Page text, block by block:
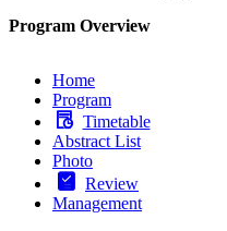
Program Overview
Home
Program
Timetable
Abstract List
Photo
Review
Management